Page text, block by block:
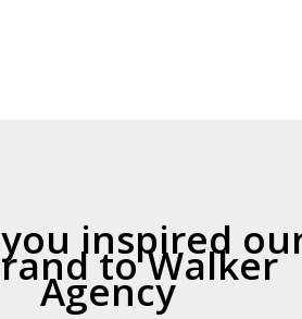
inspired
to Walker
Agency